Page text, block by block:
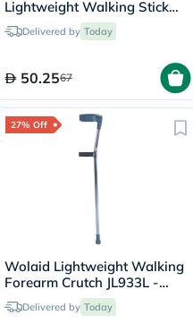
Lightweight Walking Stick
JL920LDelivered by Today
50.2567
27% Off
Wolaid Lightweight Walking
Forearm Crutch JL933L -
SingleDelivered by Today